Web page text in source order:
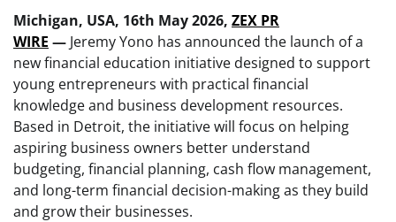
Michigan, USA, 16th May 2026, ZEX PR
WIRE — Jeremy Yono has announced the launch of a
new financial education initiative designed to support
young entrepreneurs with practical financial
knowledge and business development resources.
Based in Detroit, the initiative will focus on helping
aspiring business owners better understand
budgeting, financial planning, cash flow management,
and long-term financial decision-making as they build
and grow their businesses.